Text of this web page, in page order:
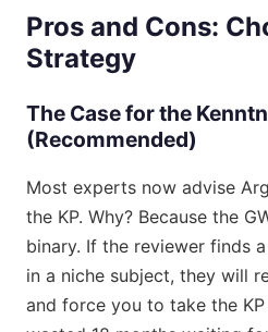
Pros and Cons:
Strategy
The Case for the
(Recommended)
Most experts now advise
the KP. Why? Because the
binary. If the reviewer finds
in a niche subject, they will
and force you to take the